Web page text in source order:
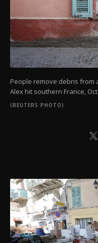
People remove debris from
Alex hit southern France,
(REUTERS PHOTO)